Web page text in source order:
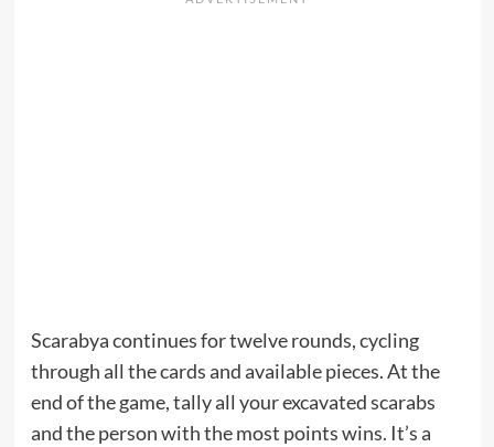
Scarabya continues for twelve rounds, cycling
through all the cards and available pieces. At the
end of the game, tally all your excavated scarabs
and the person with the most points wins. It’s a